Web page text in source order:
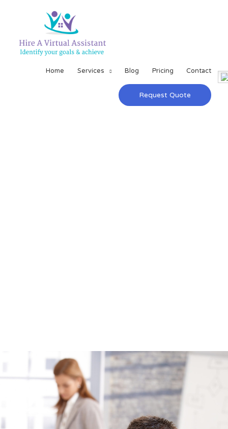
Home Services Blog Pricing Contact
Request Quote